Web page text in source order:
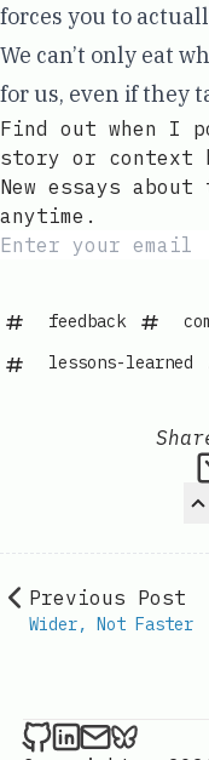
forces you to
We can’t only eat
for us, even if they
Find out when I
story or context
New essays
anytime.
feedback
lessons-learned
Previous Post
Wider, Not Faster
Kevin London
KevinSend an